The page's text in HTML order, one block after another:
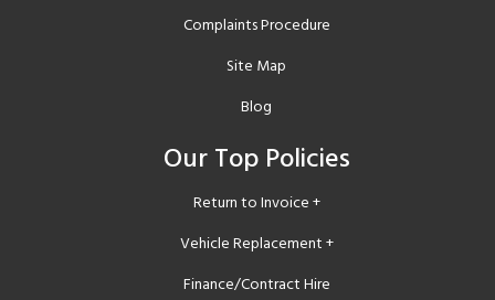
Complaints Procedure
Site Map
Blog
Our Top Policies
Return to Invoice +
Vehicle Replacement +
Finance/Contract Hire